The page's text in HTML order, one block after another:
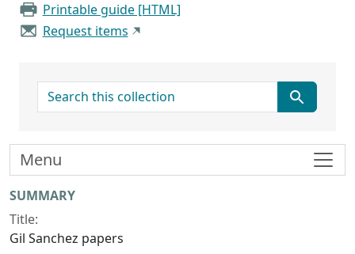
Printable guide [HTML]
Request items
search for
Collection context
SUMMARY
Title:
Gil Sanchez papers
Menu